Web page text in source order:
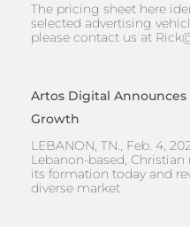
The pricing sheet here
selected advertising
please contact us at
Artos Digital
Growth
LEBANON, TN., Feb. 4,
Lebanon-based,
its formation today and
diverse market